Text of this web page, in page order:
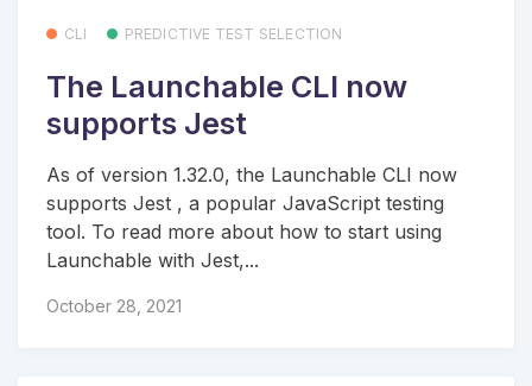
CLI PREDICTIVE TEST SELECTION
The Launchable CLI now
supports Jest
As of version 1.32.0, the Launchable CLI now
supports Jest , a popular JavaScript testing
tool. To read more about how to start using
Launchable with Jest,...
October 28, 2021